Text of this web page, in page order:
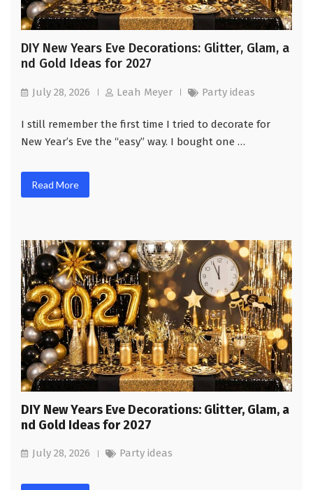
DIY New Years Eve Decorations: Glitter, Glam, a
nd Gold Ideas for 2027
July 28, 2026 Leah Meyer Party ideas
I still remember the first time I tried to decorate for
New Year’s Eve the “easy” way. I bought one …
Read More
DIY New Years Eve Decorations: Glitter, Glam, a
nd Gold Ideas for 2027
July 28, 2026 Party ideas